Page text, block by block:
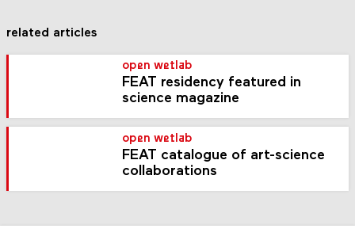
related articles
open wetlab
FEAT residency featured in
science magazine
open wetlab
FEAT catalogue of art-science
collaborations